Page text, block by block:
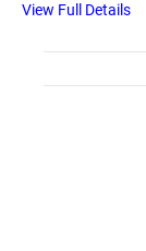
View Full Details